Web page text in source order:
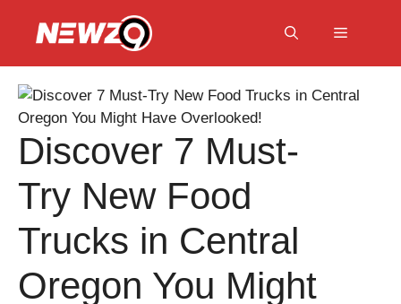
Menu
Discover 7 Must-
Try New Food
Trucks in Central
Oregon You Might